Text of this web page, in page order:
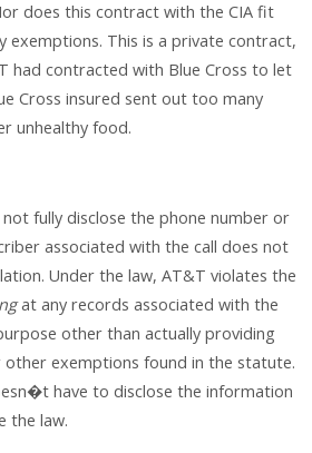
does this contract with the CIA fit
This is a private contract,
had contracted with Blue Cross to let
Cross insured sent out too many
unhealthy food.
fully disclose the phone number or
associated with the call does not
Under the law, AT&T violates the
at any records associated with the
other than actually providing
other exemptions found in the statute.
have to disclose the information
the law.